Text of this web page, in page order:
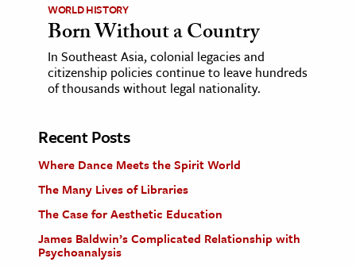
WORLD HISTORY
Born Without a Country
In Southeast Asia, colonial legacies and
citizenship policies continue to leave hundreds
of thousands without legal nationality.
Recent Posts
Where Dance Meets the Spirit World
The Many Lives of Libraries
The Case for Aesthetic Education
James Baldwin’s Complicated Relationship with
Psychoanalysis